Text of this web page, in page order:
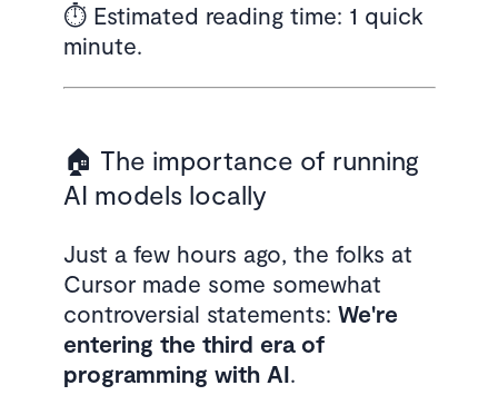
⏱️ Estimated reading time: 1 quick
minute.
🏠 The importance of running
AI models locally
Just a few hours ago, the folks at
Cursor made some somewhat
controversial statements: We're
entering the third era of
programming with AI.